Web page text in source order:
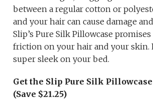
between a regular cotton or
and your hair can cause damage
Slip’s Pure Silk Pillowcase
friction on your hair and your skin.
super sleek on your bed.
Get the Slip Pure Silk Pillowcase
(Save $21.25)